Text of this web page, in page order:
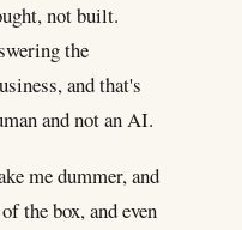
not built.
the
and that's
and not an AI.
me dummer, and
the box, and even